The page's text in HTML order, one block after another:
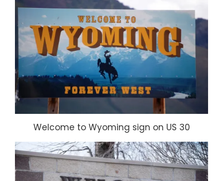
Welcome to Wyoming sign on US 30